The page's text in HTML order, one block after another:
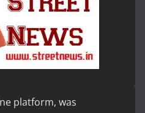
platform, was